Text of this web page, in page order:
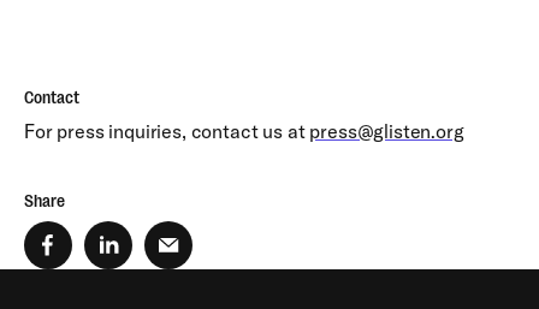
Contact
For press inquiries, contact us at press@glisten.org
Share